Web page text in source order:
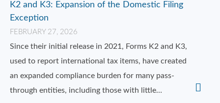
K2 and K3: Expansion of the Domestic Filing
Exception
FEBRUARY 27, 2026
Since their initial release in 2021, Forms K2 and K3,
used to report international tax items, have created
an expanded compliance burden for many pass-
through entities, including those with little…